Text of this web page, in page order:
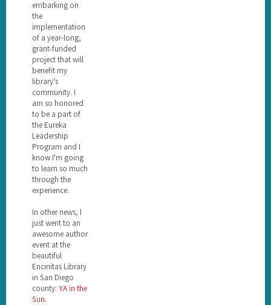
embarking on
the
implementation
of a year-long,
grant-funded
project that will
benefit my
library's
community. I
am so honored
to be a part of
the Eureka
Leadership
Program and I
know I'm going
to learn so much
through the
experience.
In other news, I
just went to an
awesome author
event at the
beautiful
Encinitas Library
in San Diego
county: YA in the
Sun.